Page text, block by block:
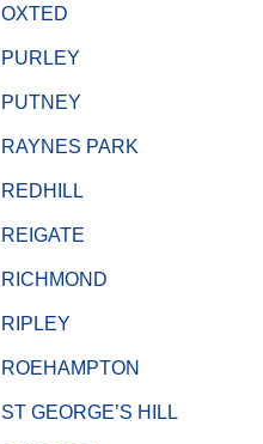
OXTED
PURLEY
PUTNEY
RAYNES PARK
REDHILL
REIGATE
RICHMOND
RIPLEY
ROEHAMPTON
ST GEORGE’S HILL